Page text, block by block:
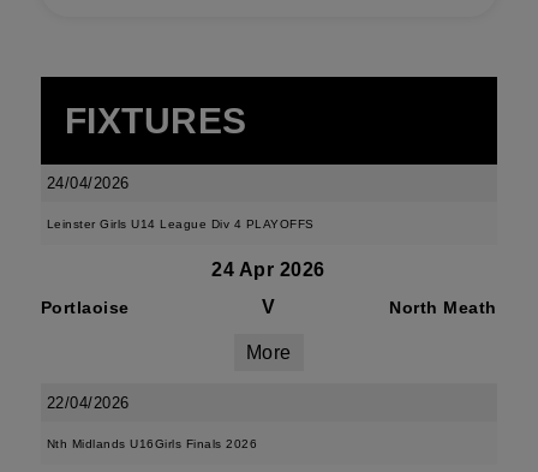
FIXTURES
24/04/2026
Leinster Girls U14 League Div 4 PLAYOFFS
24 Apr 2026
Portlaoise V North Meath
More
22/04/2026
Nth Midlands U16Girls Finals 2026